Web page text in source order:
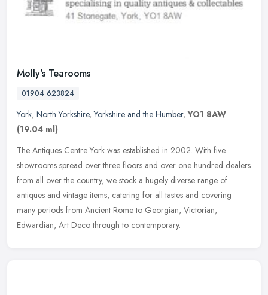
Molly's Tearooms
01904 623824
York, North Yorkshire,Yorkshire and the Humber,YO1 8AW
(19.04 ml)
The Antiques Centre York was established in 2002. With five
showrooms spread over three floors and over one hundred dealers
from all over the country, we stock a hugely diverse range of
antiques and vintage items, catering for all tastes and covering
many periods from Ancient Rome to Georgian, Victorian,
Edwardian, Art Deco through to contemporary.